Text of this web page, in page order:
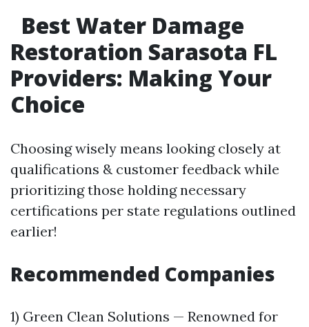
Best Water Damage
Restoration Sarasota FL
Providers: Making Your
Choice
Choosing wisely means looking closely at
qualifications & customer feedback while
prioritizing those holding necessary
certifications per state regulations outlined
earlier!
Recommended Companies
1) Green Clean Solutions — Renowned for